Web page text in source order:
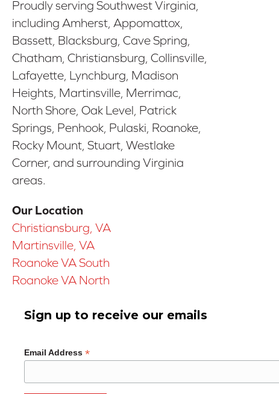
Proudly serving Southwest Virginia,
including Amherst, Appomattox,
Bassett, Blacksburg, Cave Spring,
Chatham, Christiansburg, Collinsville,
Lafayette, Lynchburg, Madison
Heights, Martinsville, Merrimac,
North Shore, Oak Level, Patrick
Springs, Penhook, Pulaski, Roanoke,
Rocky Mount, Stuart, Westlake
Corner, and surrounding Virginia
areas.
Our Location
Christiansburg, VA
Martinsville, VA
Roanoke VA South
Roanoke VA North
Sign up to receive our emails
Email Address *